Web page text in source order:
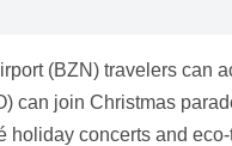
(BZN) travelers can
can join Christmas
concerts and